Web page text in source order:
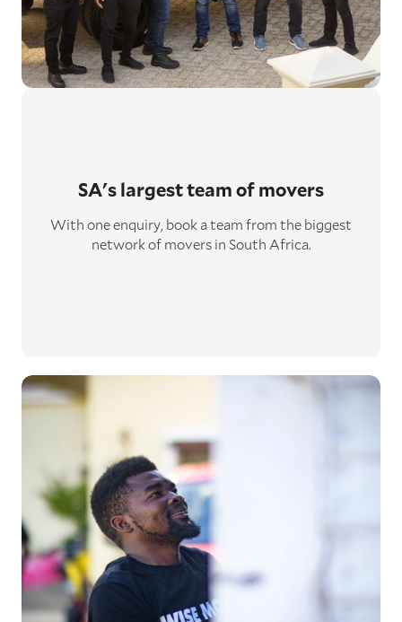
SA's largestteam of movers
With one enquiry, book a team from the biggest
network of movers in South Africa.